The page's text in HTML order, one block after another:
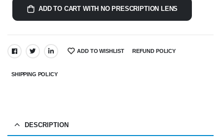
ADD TO CART WITH NO PRESCRIPTION LENS
ADD TO WISHLIST REFUND POLICY
SHIPPING POLICY
DESCRIPTION